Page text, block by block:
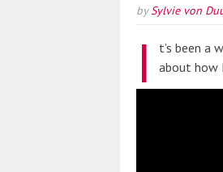
bySylvie von
I
t’s been a
about how